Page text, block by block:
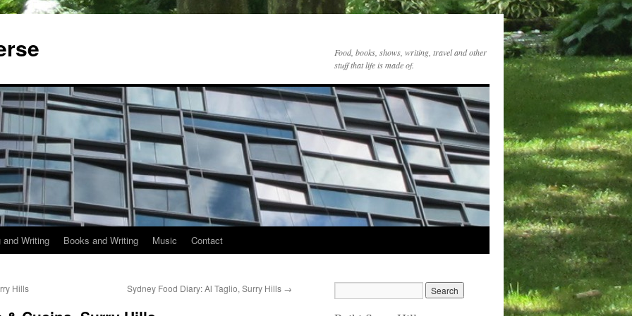
Food, books, shows, writing, travel and other
stuff that life is made of.
Writing Books and Writing Music Contact
Hills Sydney Food Diary: Al Taglio, Surry Hills →